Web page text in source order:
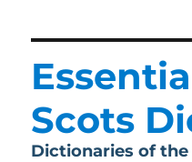
Scots
Dictionaries of the